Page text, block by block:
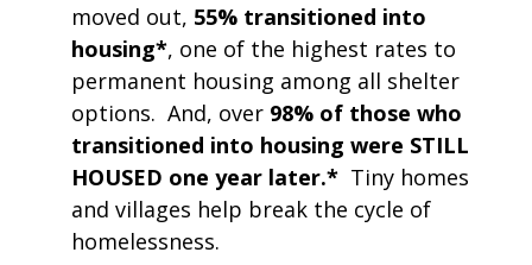
moved out, 55% transitioned into
housing*, one of the highest rates to
permanent housing among all shelter
options. And, over 98% of those who
transitioned into housing were STILL
HOUSED one year later.* Tiny homes
and villages help break the cycle of
homelessness.